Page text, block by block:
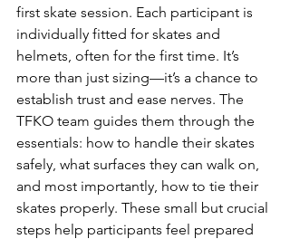
first skate session. Each participant is
individually fitted for skates and
helmets, often for the first time. It’s
more than just sizing—it’s a chance to
establish trust and ease nerves. The
TFKO team guides them through the
essentials: how to handle their skates
safely, what surfaces they can walk on,
and most importantly, how to tie their
skates properly. These small but crucial
steps help participants feel prepared